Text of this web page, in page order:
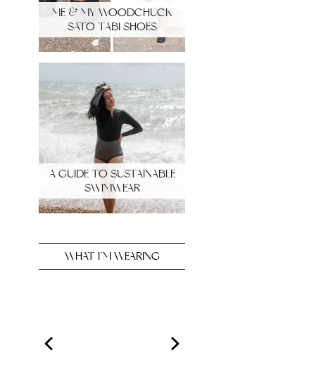
ME & MY WOODCHUCK
SATO TABI SHOES
A GUIDE TO SUSTAINABLE
SWIMWEAR
WHAT I’M WEARING